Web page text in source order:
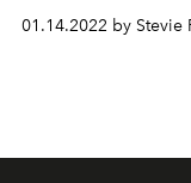
01.14.2022 by Stevie